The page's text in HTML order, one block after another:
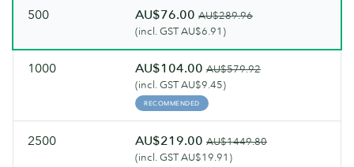
500 AU$76.00 AU$289.96
(incl. GST AU$6.91)
1000 AU$104.00 AU$579.92
(incl. GST AU$9.45)
RECOMMENDED
2500 AU$219.00 AU$1449.80
(incl. GST AU$19.91)